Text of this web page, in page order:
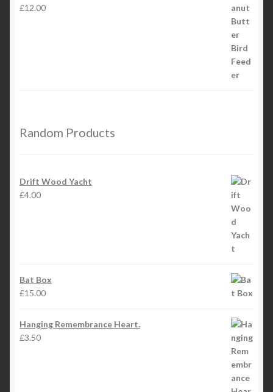
£12.00
Random Products
Drift Wood Yacht
£4.00
Bat Box
£15.00
Hanging Remembrance Heart.
£3.50